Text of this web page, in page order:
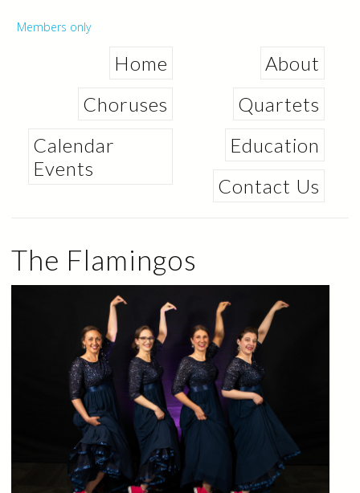
Secondary menu
Members only
Home
About
Choruses
Quartets
Calendar
Events
Education
Contact Us
The Flamingos